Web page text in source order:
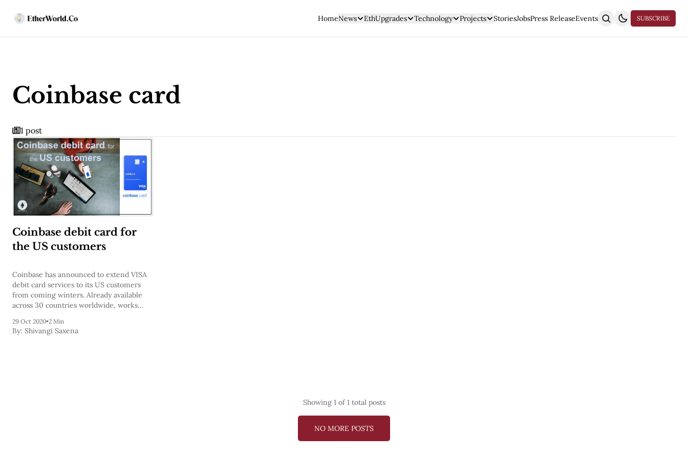
HomeNews EthUpgrades Technology Projects StoriesJobsPress ReleaseEvents SUBSCRIBE
Coinbase card
1 post
Coinbase debit card for
the US customers
Coinbase has announced to extend VISA
debit card services to its US customers
from coming winters. Already available
across 30 countries worldwide, works
terminal, up to 4% back in crypto rewards.
29 Oct 2020•2 Min
By: Shivangi Saxena
Showing 1 of 1 total posts
NO MORE POSTS